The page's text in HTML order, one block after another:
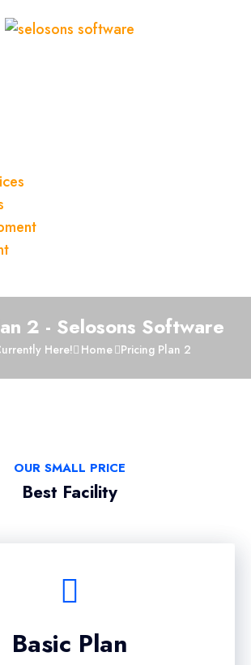
2 - Selosons Software
Here! Home Pricing Plan 2
OUR SMALL PRICE
Best Facility
Basic Plan